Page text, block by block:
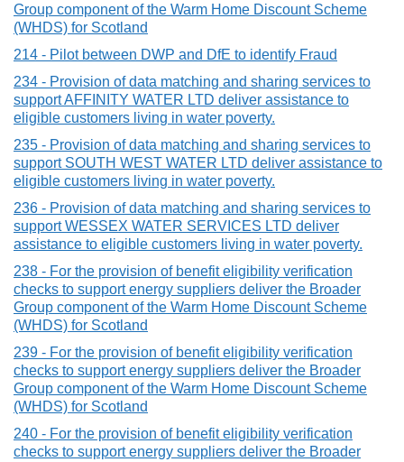
Group component of the Warm Home Discount Scheme
(WHDS) for Scotland
214 - Pilot between DWP and DfE to identify Fraud
234 - Provision of data matching and sharing services to
support AFFINITY WATER LTD deliver assistance to
eligible customers living in water poverty.
235 - Provision of data matching and sharing services to
support SOUTH WEST WATER LTD deliver assistance to
eligible customers living in water poverty.
236 - Provision of data matching and sharing services to
support WESSEX WATER SERVICES LTD deliver
assistance to eligible customers living in water poverty.
238 - For the provision of benefit eligibility verification
checks to support energy suppliers deliver the Broader
Group component of the Warm Home Discount Scheme
(WHDS) for Scotland
239 - For the provision of benefit eligibility verification
checks to support energy suppliers deliver the Broader
Group component of the Warm Home Discount Scheme
(WHDS) for Scotland
240 - For the provision of benefit eligibility verification
checks to support energy suppliers deliver the Broader